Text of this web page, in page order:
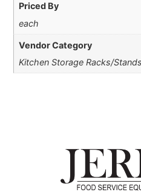
Priced By
each
Vendor Category
Kitchen Storage Racks/Stands